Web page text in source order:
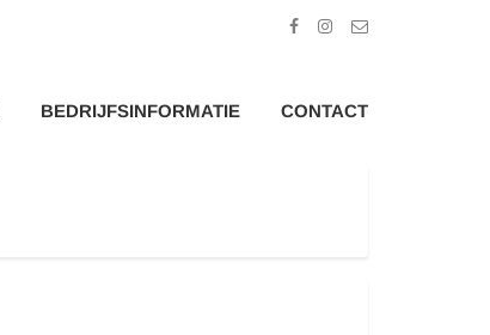
BEDRIJFSINFORMATIE CONTACT